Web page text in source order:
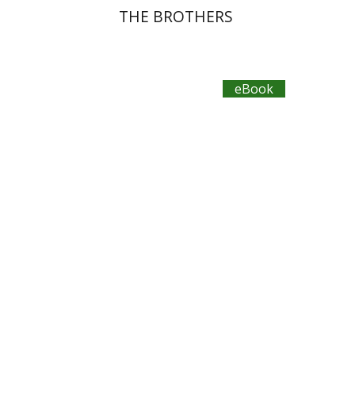
THE BROTHERS
eBook